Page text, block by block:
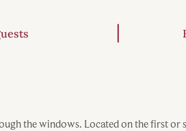
the windows. Located on the first or